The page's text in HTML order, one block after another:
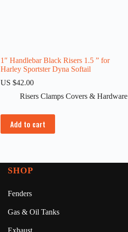
1″ Handlebar Black Risers 1.5 ” for
Harley Sportster Dyna Softail
US $42.00
Risers Clamps Covers & Hardware
Add to cart
SHOP
Fenders
Gas & Oil Tanks